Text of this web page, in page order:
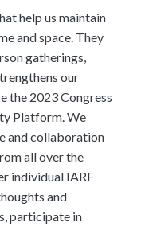
help us maintain
and space. They
gatherings,
our
the 2023 Congress
Platform. We
and collaboration
all over the
individual IARF
and
participate in